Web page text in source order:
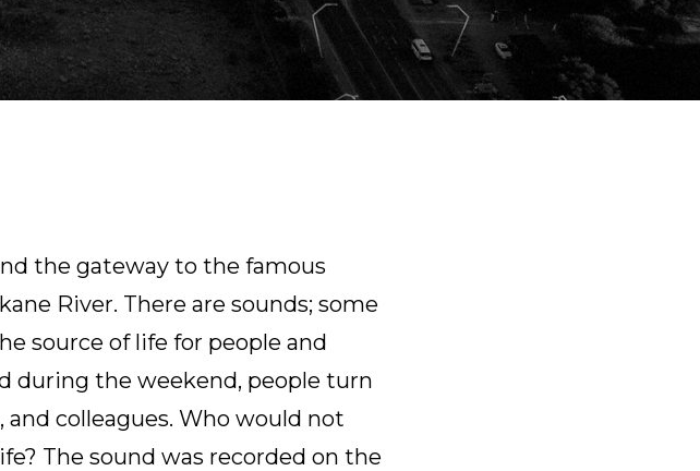
the gateway to the famous
River. There are sounds; some
source of life for people and
during the weekend, people turn
colleagues. Who would not
The sound was recorded on the